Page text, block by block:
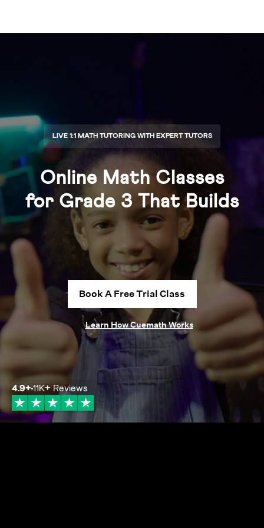
LIVE 1:1 MATH TUTORING WITH EXPERT TUTORS
Online Math Classes
for Grade 3 That Builds
Book A Free Trial Class
Learn How Cuemath Works
4.9+11K+ Reviews